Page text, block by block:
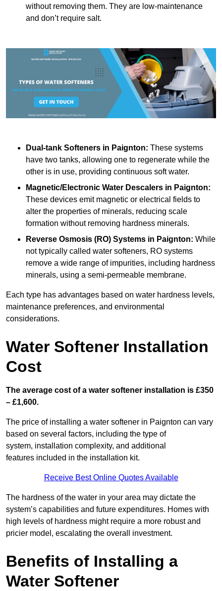
without removing them. They are low-maintenance
and don’t require salt.
Dual-tank Softeners in Paignton: These systems
have two tanks, allowing one to regenerate while the
other is in use, providing continuous soft water.
Magnetic/Electronic Water Descalers in Paignton:
These devices emit magnetic or electrical fields to
alter the properties of minerals, reducing scale
formation without removing hardness minerals.
Reverse Osmosis (RO) Systems in Paignton: While
not typically called water softeners, RO systems
remove a wide range of impurities, including hardness
minerals, using a semi-permeable membrane.
Each type has advantages based on water hardness levels,
maintenance preferences, and environmental
considerations.
Water Softener Installation
Cost
The average cost of a water softener installation is £350
– £1,600.
The price of installing a water softener in Paignton can vary
based on several factors, including the type of
system, installation complexity, and additional
features included in the installation kit.
Receive Best Online Quotes Available
The hardness of the water in your area may dictate the
system’s capabilities and future expenditures. Homes with
high levels of hardness might require a more robust and
pricier model, escalating the overall investment.
Benefits of Installing a
Water Softener